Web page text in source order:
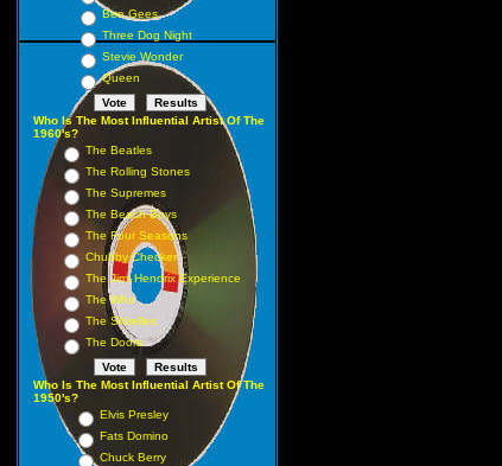
Bee Gees
Three Dog Night
Stevie Wonder
Queen
Who Is The Most Influential Artist Of The
1960's?
The Beatles
The Rolling Stones
The Supremes
The Beach Boys
The Four Seasons
Chubby Checker
The Jimi Hendrix Experience
The Who
The Shirelles
The Doors
Who Is The Most Influential Artist Of The
1950's?
Elvis Presley
Fats Domino
Chuck Berry